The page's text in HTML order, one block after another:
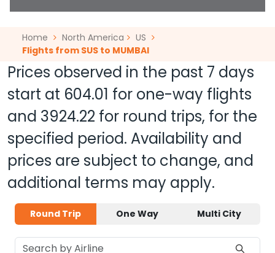
Home North America
US
Flights from SUS to MUMBAI
Prices observed in the past 7 days
start at 604.01 for one-way flights
and 3924.22 for round trips, for the
specified period. Availability and
prices are subject to change, and
additional terms may apply.
Round Trip One Way Multi City